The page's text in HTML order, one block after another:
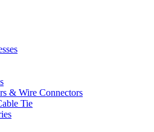
& Wire Connectors
Tie